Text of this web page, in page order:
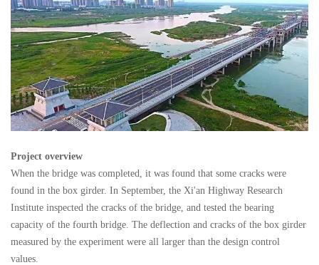
Project overview
When the bridge was completed, it was found that some cracks were
found in the box girder. In September, the Xi'an Highway Research
Institute inspected the cracks of the bridge, and tested the bearing
capacity of the fourth bridge. The deflection and cracks of the box girder
measured by the experiment were all larger than the design control
values.